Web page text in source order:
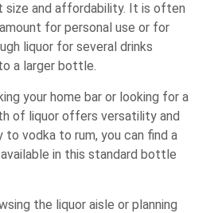
size and affordability. It is often
for personal use or for
liquor for several drinks
a larger bottle.
your home bar or looking for a
of liquor offers versatility and
to vodka to rum, you can find a
in this standard bottle
the liquor aisle or planning